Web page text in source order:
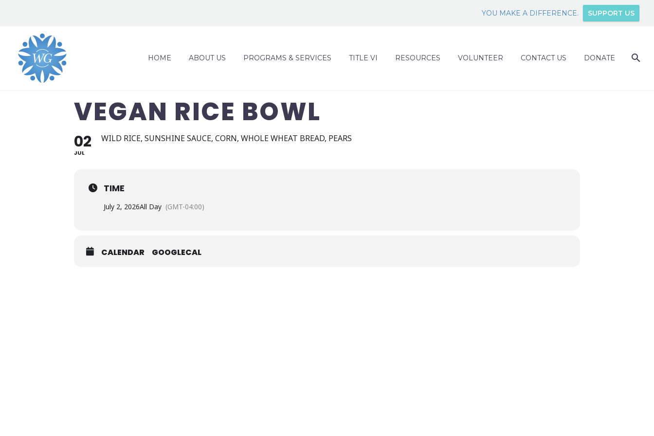
YOU MAKE A DIFFERENCE. SUPPORT US
HOME ABOUT US PROGRAMS & SERVICES TITLE VI RESOURCES VOLUNTEER CONTACT US DONATE
VEGAN RICE BOWL
02
JUL
WILD RICE, SUNSHINE SAUCE, CORN, WHOLE WHEAT BREAD, PEARS
TIME
July 2, 2026All Day (GMT-04:00)
CALENDAR GOOGLECAL